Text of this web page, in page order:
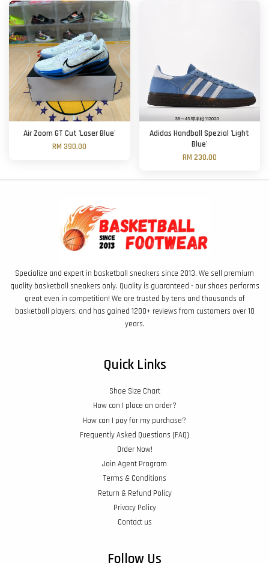
Air Zoom GT Cut 'Laser Blue'
RM 390.00
Adidas Handball Spezial 'Light
Blue'
RM 230.00
Specialize and expert in basketball sneakers since 2013. We sell premium
quality basketball sneakers only. Quality is guaranteed - our shoes performs
great even in competition! We are trusted by tens and thousands of
basketball players, and has gained 1200+ reviews from customers over 10
years.
Quick Links
Shoe Size Chart
How can I place an order?
How can I pay for my purchase?
Frequently Asked Questions (FAQ)
Order Now!
Join Agent Program
Terms & Conditions
Return & Refund Policy
Privacy Policy
Contact us
Follow Us